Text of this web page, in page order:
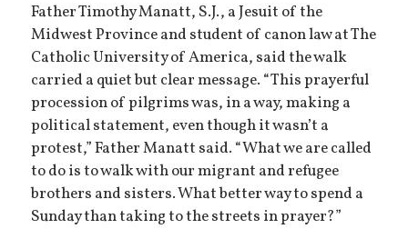
Father Timothy Manatt, S.J., a Jesuit of the
Midwest Province and student of canon law at The
Catholic University of America, said the walk
carried a quiet but clear message. “This prayerful
procession of pilgrims was, in a way, making a
political statement, even though it wasn’t a
protest,” Father Manatt said. “What we are called
to do is to walk with our migrant and refugee
brothers and sisters. What better way to spend a
Sunday than taking to the streets in prayer?”